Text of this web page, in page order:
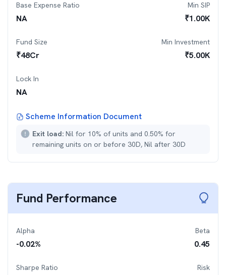
Base Expense Ratio
NA
Min SIP
₹1.00K
Fund Size
₹48Cr
Min Investment
₹5.00K
Lock In
NA
Scheme Information Document
Exit load: Nil for 10% of units and 0.50% for
remaining units on or before 30D, Nil after 30D
Fund Performance
Alpha
-0.02%
Beta
0.45
Sharpe Ratio Risk